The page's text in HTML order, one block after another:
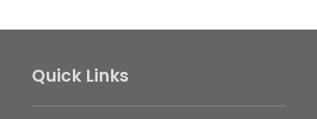
Quick Links